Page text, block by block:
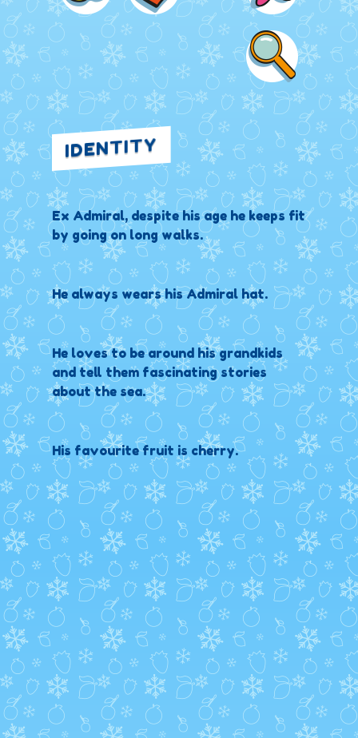
IDENTITY
Ex Admiral, despite his age he keeps fit
by going on long walks.
He always wears his Admiral hat.
He loves to be around his grandkids
and tell them fascinating stories
about the sea.
His favourite fruit is cherry.